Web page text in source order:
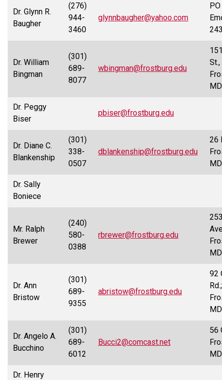
Dr. Glynn R.
Baugher
(276)
944-
3460
glynnbaugher@yahoo.com
Dr. William
Bingman
(301)
689-
8077
wbingman@frostburg.edu
St.,
Dr. Peggy
Biser
pbiser@frostburg.edu
Dr. Diane C.
Blankenship
(301)
338-
0507
dblankenship@frostburg.edu
26
Dr. Sally
Boniece
Mr. Ralph
Brewer
(240)
580-
0388
rbrewer@frostburg.edu
Dr. Ann
Bristow
(301)
689-
9355
abristow@frostburg.edu
92
Rd.;
Dr. Angelo A.
Bucchino
(301)
689-
6012
Bucci2@comcast.net
56
Dr. Henry